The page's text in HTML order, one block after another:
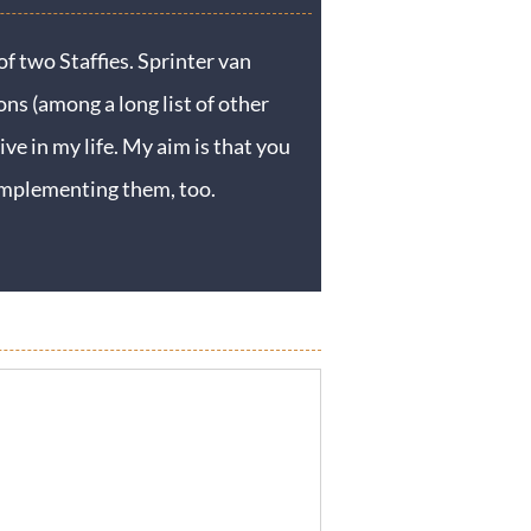
two Staffies. Sprinter van
(among a long list of other
in my life. My aim is that you
them, too.